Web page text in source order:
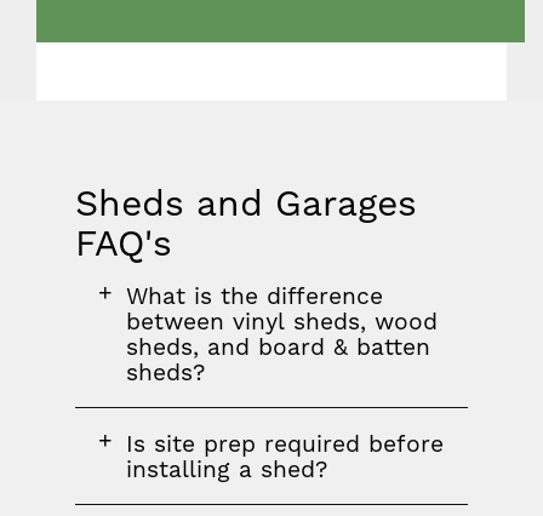
Sheds and Garages
FAQ's
FAQ
section
FAQ
FAQ
question
What is the difference
between vinyl sheds, wood
sheds, and board & batten
sheds?
FAQ
question
Is site prep required before
installing a shed?